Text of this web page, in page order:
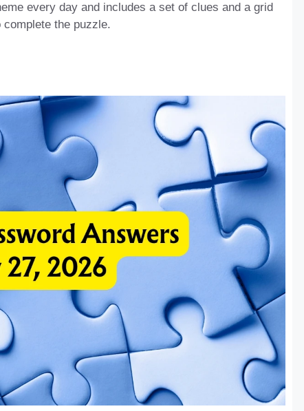
every day and includes a set of clues and a grid
the puzzle.